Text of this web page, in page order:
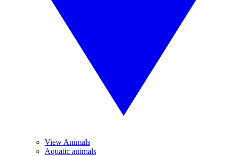
View Animals
Aquatic animals